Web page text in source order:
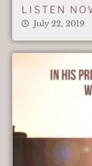
LISTEN
July 22, 2019